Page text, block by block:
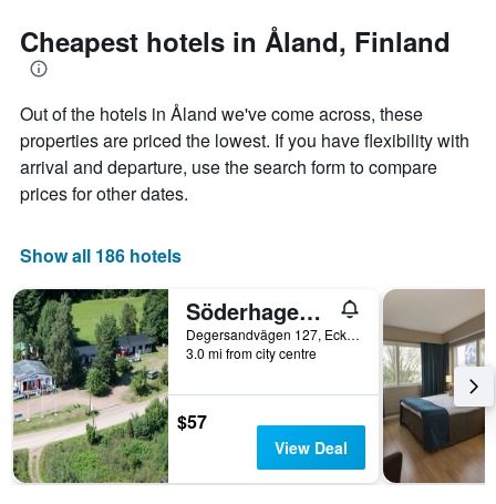
The
chart
has
Y
axis
displaying
the
average
a
this
weekend
found
in
the
last
3
days
date
of
the
The
chart
has
1
X
the
of
days
before
the
stay
The
chart
has
1
Y
Cheapest hotels in Åland, Finland
Out of the hotels in Åland we've come across, these
properties are priced the lowest. If you have flexibility with
arrival and departure, use the search form to compare
prices for other dates.
Show all 186 hotels
Söderhagen Camping och Gästhem
Degersandvägen 127, Eckerö, Åland, Finland
3.0 mi from city centre
$57
View Deal